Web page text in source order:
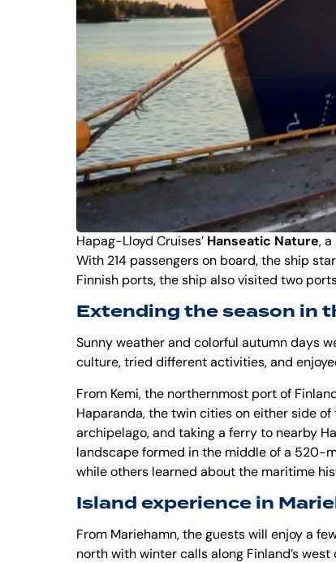
Hapag-Lloyd Cruises’ Hanseatic Nature,
With 214 passengers on board, the ship
Finnish ports, the ship also visited two
Extending the season in
Sunny weather and colorful autumn days
culture, tried different activities, and
From Kemi, the northernmost port of
Haparanda, the twin cities on either side
archipelago, and taking a ferry to nearby
landscape formed in the middle of a 520-
while others learned about the maritime
Island experience in
From Mariehamn, the guests will enjoy a
north with winter calls along Finland’s